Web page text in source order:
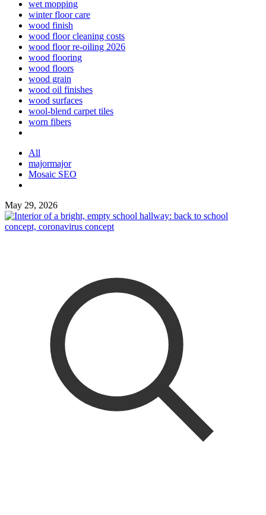
wet mopping
winter floor care
wood finish
wood floor cleaning costs
wood floor re-oiling 2026
wood flooring
wood floors
wood grain
wood oil finishes
wood surfaces
wool-blend carpet tiles
worn fibers
All
majormajor
Mosaic SEO
May 29, 2026